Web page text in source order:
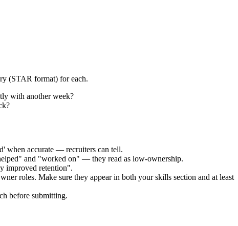
(STAR format) for each.
with another week?
when accurate — recruiters can tell.
and "worked on" — they read as low-ownership.
improved retention".
roles. Make sure they appear in both your skills section and at least
before submitting.